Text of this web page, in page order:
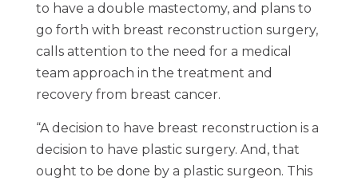
to have a double mastectomy, and plans to
go forth with breast reconstruction surgery,
calls attention to the need for a medical
team approach in the treatment and
recovery from breast cancer.
“A decision to have breast reconstruction is a
decision to have plastic surgery. And, that
ought to be done by a plastic surgeon. This